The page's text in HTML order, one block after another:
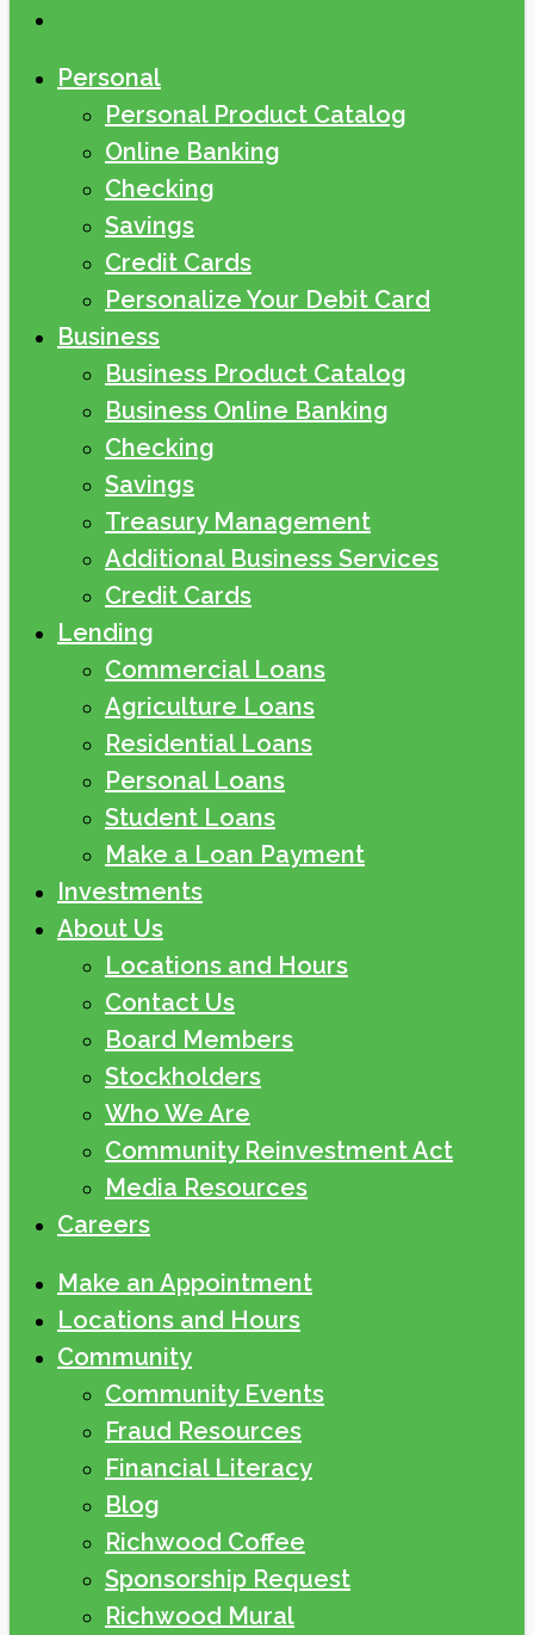
Personal
Personal Product Catalog
Online Banking
Checking
Savings
Credit Cards
Personalize Your Debit Card
Business
Business Product Catalog
Business Online Banking
Checking
Savings
Treasury Management
Additional Business Services
Credit Cards
Lending
Commercial Loans
Agriculture Loans
Residential Loans
Personal Loans
Student Loans
Make a Loan Payment
Investments
About Us
Locations and Hours
Contact Us
Board Members
Stockholders
Who We Are
Community Reinvestment Act
Media Resources
Careers
Make an Appointment
Locations and Hours
Community
Community Events
Fraud Resources
Financial Literacy
Blog
Richwood Coffee
Sponsorship Request
Richwood Mural